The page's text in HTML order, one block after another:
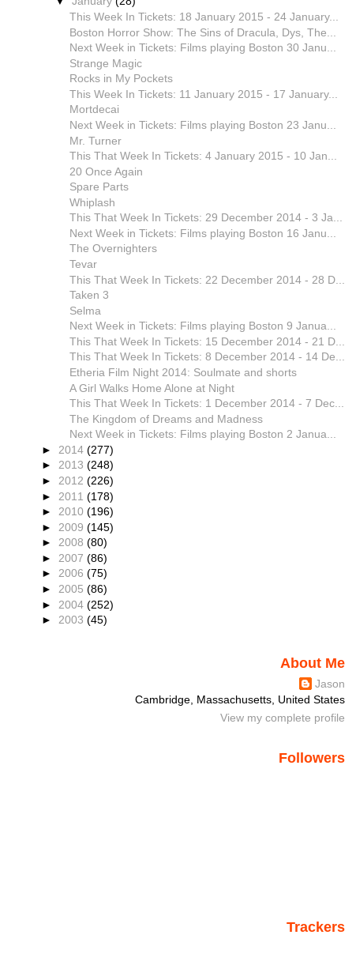
This Week In Tickets: 18 January 2015 - 24 January...
Boston Horror Show: The Sins of Dracula, Dys, The...
Next Week in Tickets: Films playing Boston 30 Janu...
Strange Magic
Rocks in My Pockets
This Week In Tickets: 11 January 2015 - 17 January...
Mortdecai
Next Week in Tickets: Films playing Boston 23 Janu...
Mr. Turner
This That Week In Tickets: 4 January 2015 - 10 Jan...
20 Once Again
Spare Parts
Whiplash
This That Week In Tickets: 29 December 2014 - 3 Ja...
Next Week in Tickets: Films playing Boston 16 Janu...
The Overnighters
Tevar
This That Week In Tickets: 22 December 2014 - 28 D...
Taken 3
Selma
Next Week in Tickets: Films playing Boston 9 Janua...
This That Week In Tickets: 15 December 2014 - 21 D...
This That Week In Tickets: 8 December 2014 - 14 De...
Etheria Film Night 2014: Soulmate and shorts
A Girl Walks Home Alone at Night
This That Week In Tickets: 1 December 2014 - 7 Dec...
The Kingdom of Dreams and Madness
Next Week in Tickets: Films playing Boston 2 Janua...
► 2014 (277)
► 2013 (248)
► 2012 (226)
► 2011 (178)
► 2010 (196)
► 2009 (145)
► 2008 (80)
► 2007 (86)
► 2006 (75)
► 2005 (86)
► 2004 (252)
► 2003 (45)
About Me
Jason
Cambridge, Massachusetts, United States
View my complete profile
Followers
Trackers